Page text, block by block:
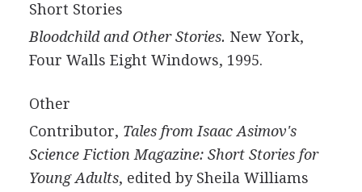
Short Stories
Bloodchild and Other Stories. New York,
Four Walls Eight Windows, 1995.
Other
Contributor, Tales from Isaac Asimov's
Science Fiction Magazine: Short Stories for
Young Adults, edited by Sheila Williams